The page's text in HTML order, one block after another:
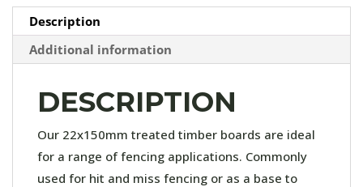
Description
Additional information
DESCRIPTION
Our 22x150mm treated timber boards are ideal
for a range of fencing applications. Commonly
used for hit and miss fencing or as a base to